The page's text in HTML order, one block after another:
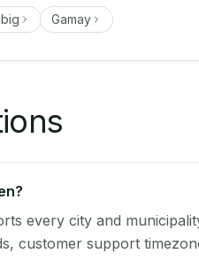
Gamay
every city and
customer support